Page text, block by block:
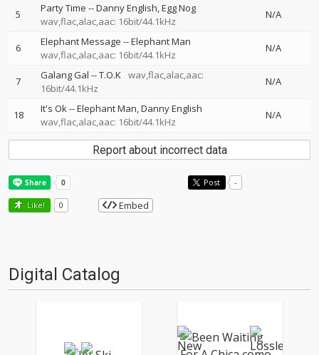
5 Party Time --Danny English Egg Nog
wav,flac,alac,aac: 16bit/44.1kHz
N/A
6 Elephant Message --Elephant Man
wav,flac,alac,aac: 16bit/44.1kHz
N/A
7 Galang Gal --T.O.K wav,flac,alac,aac:
16bit/44.1kHz
N/A
18 It's Ok--Elephant Man Danny English
wav,flac,alac,aac: 16bit/44.1kHz
N/A
Report about incorrect data
Post -
Like! 0 Embed
Digital Catalog